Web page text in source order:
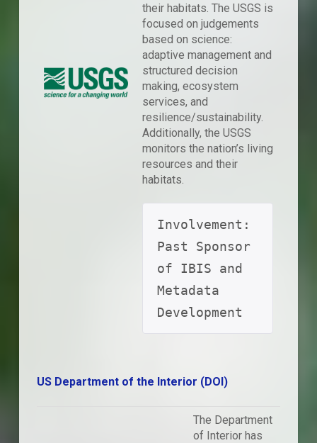
their habitats. The USGS is
focused on judgements
based on science:
adaptive management and
structured decision
making, ecosystem
services, and
resilience/sustainability.
Additionally, the USGS
monitors the nation’s living
resources and their
habitats.
Involvement:
Past Sponsor
of IBIS and
Metadata
Development
US Department of the Interior (DOI)
The Department
of Interior has